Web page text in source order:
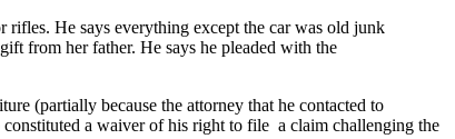
He says everything except the car was old junk
from her father. He says he pleaded with the
(partially because the attorney that he contacted to
a waiver of his right to file a claim challenging the